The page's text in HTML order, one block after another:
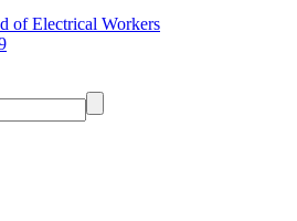
of Electrical Workers